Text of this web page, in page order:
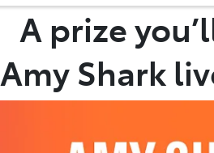
A prize
Amy Shark